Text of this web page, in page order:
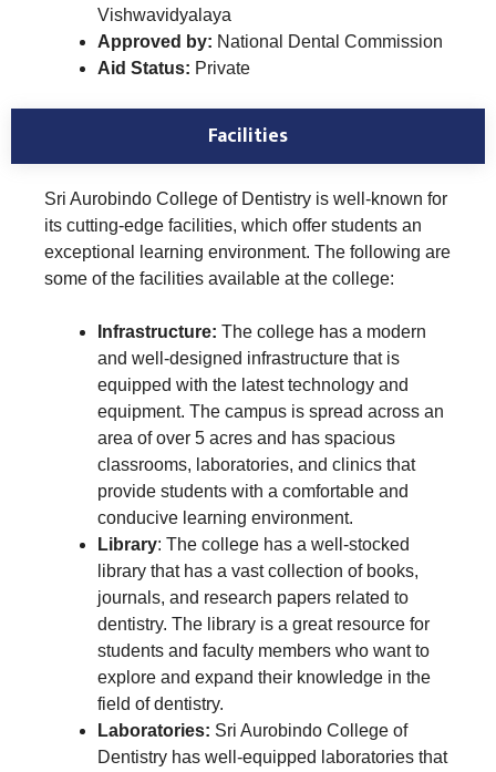
Vishwavidyalaya
Approved by: National Dental Commission
Aid Status: Private
Facilities
Sri Aurobindo College of Dentistry is well-known for
its cutting-edge facilities, which offer students an
exceptional learning environment. The following are
some of the facilities available at the college:
Infrastructure: The college has a modern
and well-designed infrastructure that is
equipped with the latest technology and
equipment. The campus is spread across an
area of over 5 acres and has spacious
classrooms, laboratories, and clinics that
provide students with a comfortable and
conducive learning environment.
Library: The college has a well-stocked
library that has a vast collection of books,
journals, and research papers related to
dentistry. The library is a great resource for
students and faculty members who want to
explore and expand their knowledge in the
field of dentistry.
Laboratories: Sri Aurobindo College of
Dentistry has well-equipped laboratories that